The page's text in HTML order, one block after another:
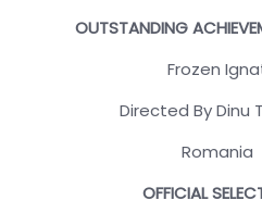
OUTSTANDING
Frozen
Directed By Dinu
Romania
OFFICIAL